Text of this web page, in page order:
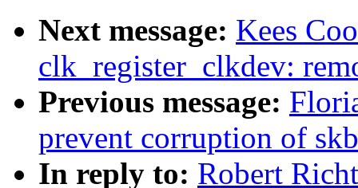
Next message: Kees
clk_register_clkdev:
Previous message:
prevent corruption of
In reply to: Robert